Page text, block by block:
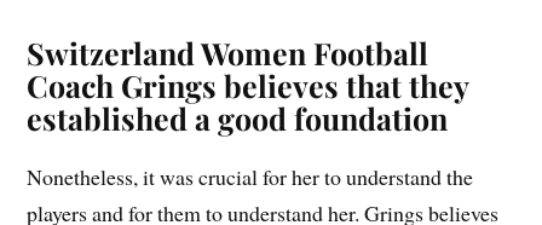
Switzerland Women Football
Coach Grings believes that they
established a good foundation
Nonetheless, it was crucial for her to understand the
players and for them to understand her. Grings believes